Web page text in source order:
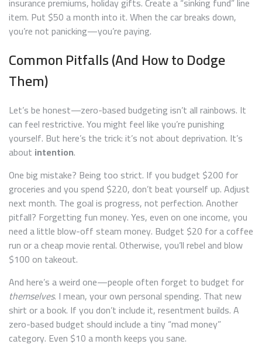
item. Put $50 a month into it. When the car breaks down,
you’re not panicking—you’re paying.
Common Pitfalls (And How to Dodge
Them)
Let’s be honest—zero-based budgeting isn’t all rainbows. It
can feel restrictive. You might feel like you’re punishing
yourself. But here’s the trick: it’s not about deprivation. It’s
about intention.
One big mistake? Being too strict. If you budget $200 for
groceries and you spend $220, don’t beat yourself up. Adjust
next month. The goal is progress, not perfection. Another
pitfall? Forgetting fun money. Yes, even on one income, you
need a little blow-off steam money. Budget $20 for a coffee
run or a cheap movie rental. Otherwise, you’ll rebel and blow
$100 on takeout.
And here’s a weird one—people often forget to budget for
themselves. I mean, your own personal spending. That new
shirt or a book. If you don’t include it, resentment builds. A
zero-based budget should include a tiny “mad money”
category. Even $10 a month keeps you sane.